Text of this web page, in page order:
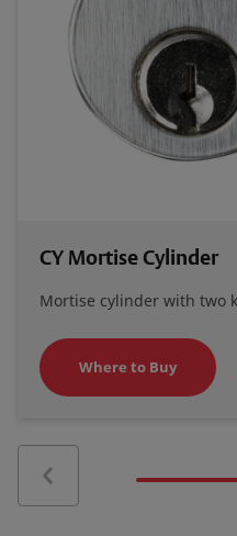
CY Mortise Cylinder
Mortise cylinder with two
Where to Buy